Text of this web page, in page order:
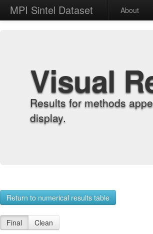
MPI Sintel Dataset About
Visual
Results for methods
display.
Return to numerical results table
Final Clean